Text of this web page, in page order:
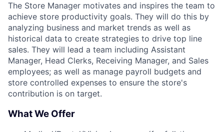
The Store Manager motivates and inspires the team to
achieve store productivity goals. They will do this by
analyzing business and market trends as well as
historical data to create strategies to drive top line
sales. They will lead a team including Assistant
Manager, Head Clerks, Receiving Manager, and Sales
employees; as well as manage payroll budgets and
store controlled expenses to ensure the store's
contribution is on target.
What We Offer